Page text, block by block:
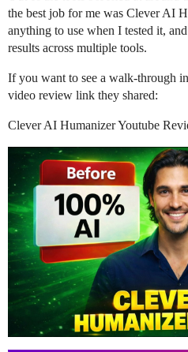
the best job for me was Clever AI
anything to use when I tested it,
results across multiple tools.
If you want to see a walk-through
video review link they shared:
Clever AI Humanizer Youtube